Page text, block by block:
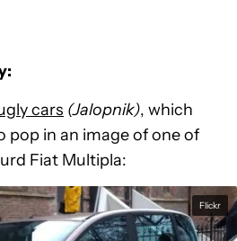
cars (Jalopnik), which
pop in an image of one of
Fiat Multipla:
Flickr